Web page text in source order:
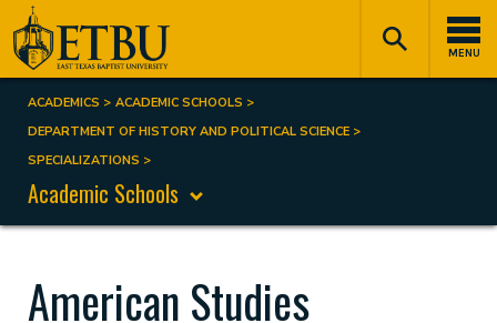
Skip
to
main
content
MENU
Tertiary
Navigation
Main
navigation
Breadcrumb
ACADEMICS
ACADEMIC SCHOOLS
DEPARTMENT OF HISTORY AND POLITICAL SCIENCE
SPECIALIZATIONS
Academic Schools
American Studies